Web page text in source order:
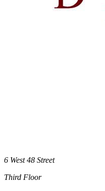
6 West 48 Street
Third Floor